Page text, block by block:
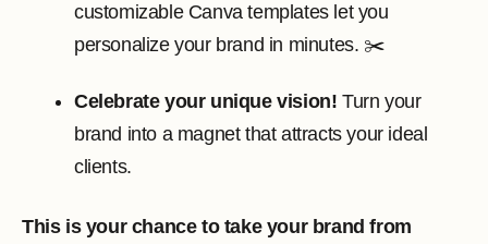
customizable Canva templates let you
personalize your brand in minutes. ✂️
Celebrate your unique vision! Turn your
brand into a magnet that attracts your ideal
clients.
This is your chance to take your brand from